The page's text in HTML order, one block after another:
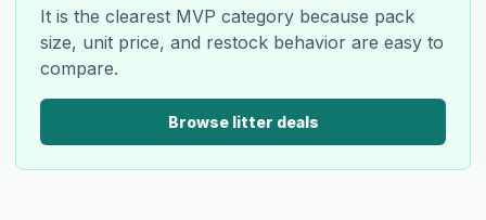
It is the clearest MVP category because pack
size, unit price, and restock behavior are easy to
compare.
Browse litter deals